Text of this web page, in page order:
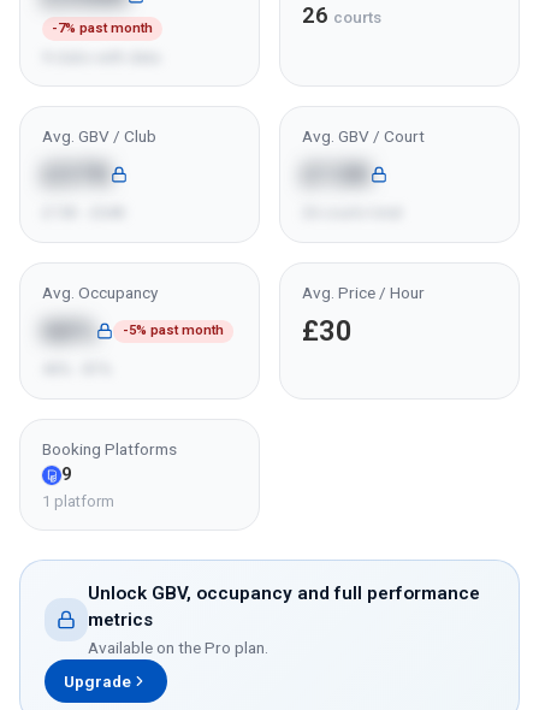
-7% past month
26 courts
Avg. GBV / Club Avg. GBV / Court
Avg. Occupancy
66% -5% past month
Avg. Price / Hour
£30
Booking Platforms
9
1 platform
Unlock GBV, occupancy and full performance
metrics
Available on thePro plan.
Upgrade